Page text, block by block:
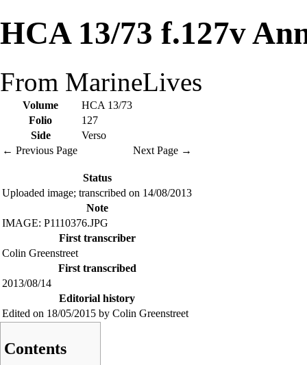
HCA 13/73 f.127v
From MarineLives
Volume
HCA 13/73
Folio
127
Side
Verso
← Previous Page
Next Page →
Status
Uploaded image; transcribed on 14/08/2013
Note
IMAGE: P1110376.JPG
First transcriber
Colin Greenstreet
First transcribed
2013/08/14
Editorial history
Edited on 18/05/2015 by Colin Greenstreet
Contents